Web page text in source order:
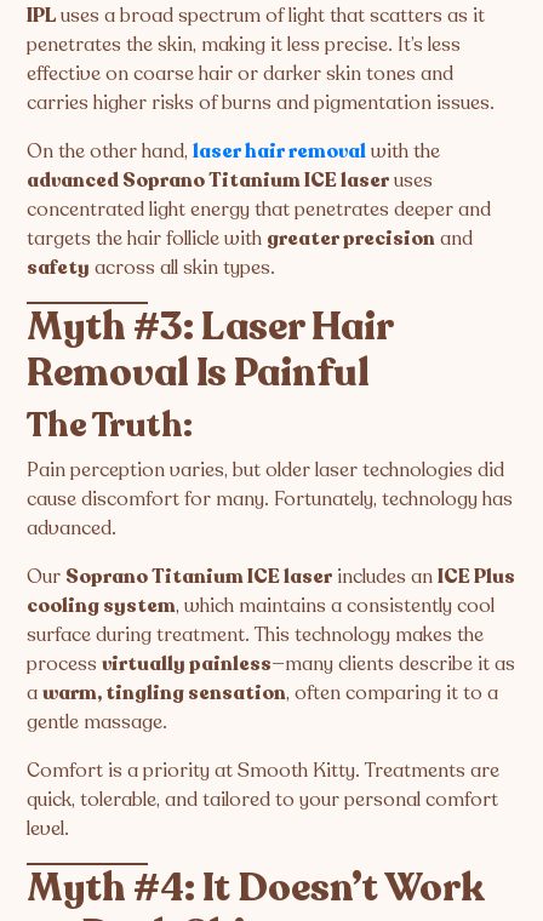
IPLuses a broad spectrum of light that scatters as it
penetrates the skin, making it less precise. It’s less
effective on coarse hair or darker skin tones and
carries higher risks of burns and pigmentation issues.
On the other hand,laser hair removalwith the
advanced Soprano Titanium ICE laseruses
concentrated light energy that penetrates deeper and
targets the hair follicle with greater precisionand
safety across all skin types.
Myth #3: Laser Hair
Removal Is Painful
The Truth:
Pain perception varies, but older laser technologies did
cause discomfort for many. Fortunately, technology has
advanced.
Our Soprano Titanium ICE laser includes anICE Plus
cooling system, which maintains a consistently cool
surface during treatment. This technology makes the
processvirtually painless—many clients describe it as
awarm, tingling sensation, often comparing it to a
gentle massage.
Comfort is a priority at Smooth Kitty. Treatments are
quick, tolerable, and tailored to your personal comfort
level.
Myth #4: It Doesn’t Work